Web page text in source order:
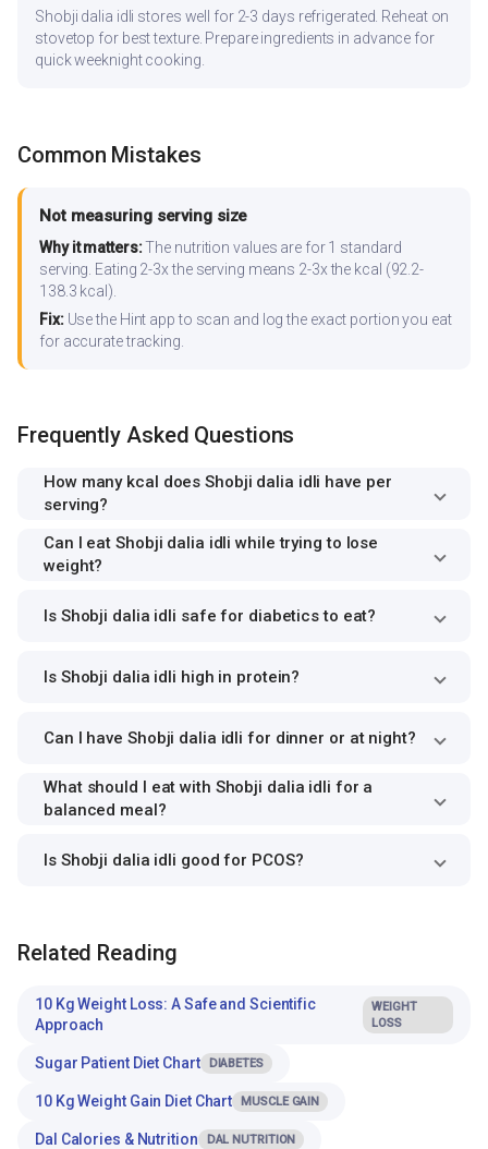
Shobji dalia idli stores well for 2-3 days refrigerated. Reheat on
stovetop for best texture. Prepare ingredients in advance for
quick weeknight cooking.
Common Mistakes
Not measuring serving size
Why it matters:The nutrition values are for 1 standard
serving. Eating 2-3x the serving means 2-3x the kcal (92.2-
138.3 kcal).
Fix:Use the Hint app to scan and log the exact portion you eat
for accurate tracking.
Frequently Asked Questions
How many kcal does Shobji dalia idli have per
serving?
Can I eat Shobji dalia idli while trying to lose
weight?
Is Shobji dalia idli safe for diabetics to eat?
Is Shobji dalia idli high in protein?
Can I have Shobji dalia idli for dinner or at night?
What should I eat with Shobji dalia idli for a
balanced meal?
Is Shobji dalia idli good for PCOS?
Related Reading
10 Kg Weight Loss: A Safe and Scientific
Approach
WEIGHT
LOSS
Sugar Patient Diet Chart DIABETES
10 Kg Weight Gain Diet Chart MUSCLE GAIN
Dal Calories & Nutrition DAL NUTRITION